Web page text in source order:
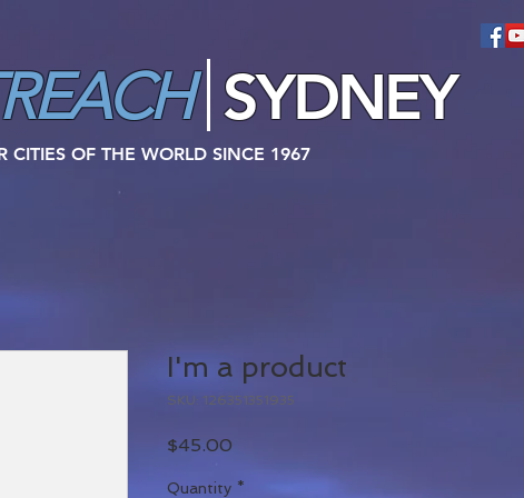
SYDNEY
CITIES OF THE WORLD SINCE 1967
I'm a product
SKU: 126351351935
$45.00
Quantity *